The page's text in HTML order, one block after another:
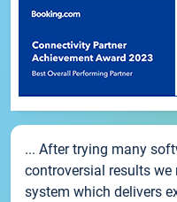
... After trying many
controversial results
system which delivers